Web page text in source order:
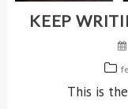
KEEP
This is